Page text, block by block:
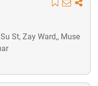
St, Zay Ward,, Muse